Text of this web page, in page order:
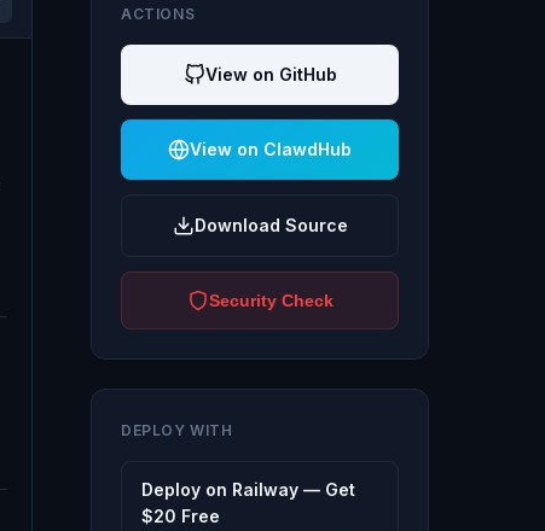
ACTIONS
View on GitHub
View on ClawdHub
Download Source
Security Check
DEPLOY WITH
Deploy on Railway — Get
$20 Free